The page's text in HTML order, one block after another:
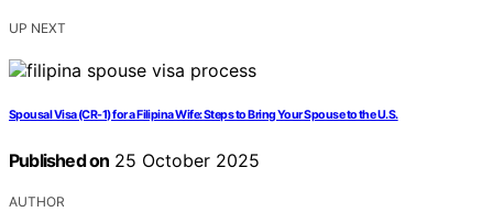
UP NEXT
Spousal Visa (CR-1) for a Filipina Wife: Steps to Bring Your Spouse to the U.S.
Published on 25 October 2025
AUTHOR